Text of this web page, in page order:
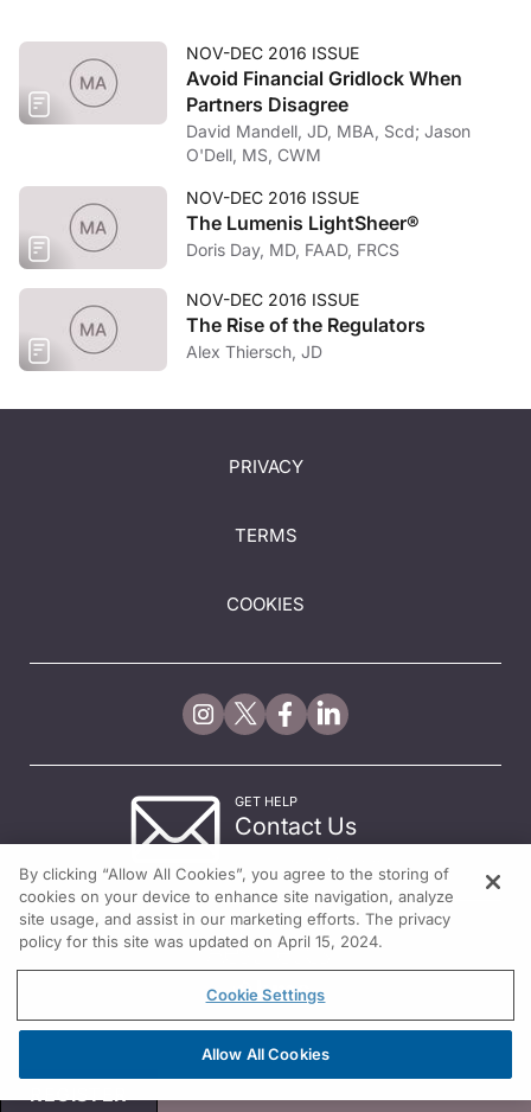
NOV-DEC 2016 ISSUE
Avoid Financial Gridlock When
Partners Disagree
David Mandell, JD, MBA, Scd; Jason
O'Dell, MS, CWM
NOV-DEC 2016 ISSUE
The Lumenis LightSheer®
Doris Day, MD, FAAD, FRCS
NOV-DEC 2016 ISSUE
The Rise of the Regulators
Alex Thiersch, JD
PRIVACY
TERMS
COOKIES
GET HELP
Contact Us
REGISTER
By clicking “Allow All Cookies”, you agree to the storing of
cookies on your device to enhance site navigation, analyze
site usage, and assist in our marketing efforts. The privacy
policy for this site was updated on April 15, 2024.
Cookie Settings
Allow All Cookies